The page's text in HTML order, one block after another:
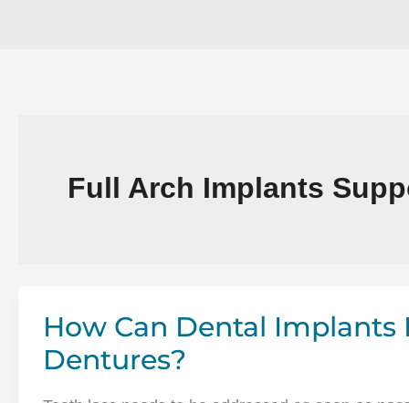
Full Arch Implants
How Can Dental Implants
Dentures?